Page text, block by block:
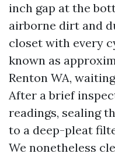
inch gap at the
airborne dirt and
closet with every
known as
Renton WA,
After a brief
readings, sealing
to a deep-pleat
We nonetheless